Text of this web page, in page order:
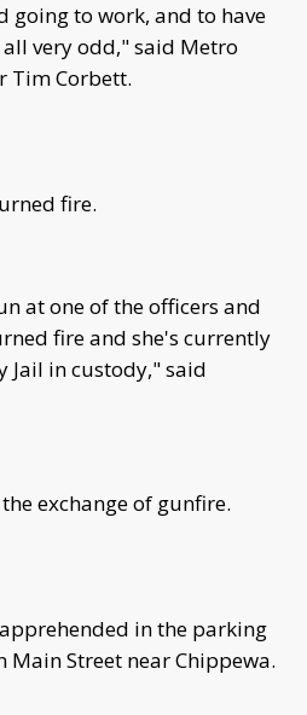
going to work, and to have
very odd," said Metro
Tim Corbett.
fire.
at one of the officers and
fire and she's currently
Jail in custody," said
exchange of gunfire.
in the parking
Main Street near Chippewa.